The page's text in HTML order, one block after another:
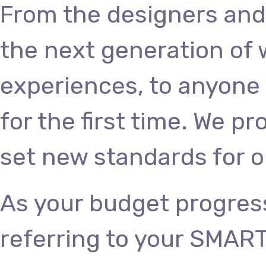
From the designers
the next generation of
experiences, to
for the first time. We
set new standards for
As your budget
referring to your